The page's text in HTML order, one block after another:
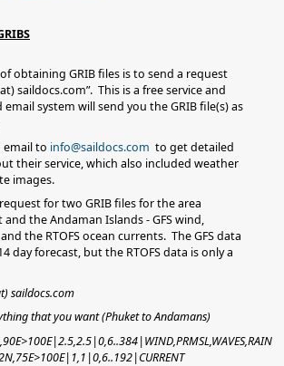
obtaining GRIB files is to send a request
saildocs.com”. This is a free service and
system will send you the GRIB file(s) as
email to info@saildocs.com to get detailed
their service, which also included weather
images.
for two GRIB files for the area
the Andaman Islands - GFS wind,
the RTOFS ocean currents. The GFS data
day forecast, but the RTOFS data is only a
saildocs.com
that you want (Phuket to Andamans)